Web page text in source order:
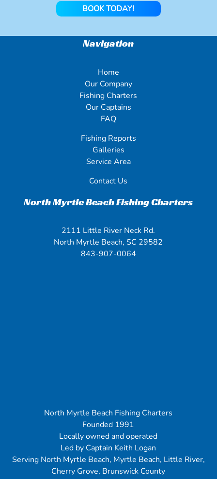
BOOK TODAY!
Navigation
Home
Our Company
Fishing Charters
Our Captains
FAQ
Fishing Reports
Galleries
Service Area
Contact Us
North Myrtle Beach Fishing Charters
2111 Little River Neck Rd.
North Myrtle Beach, SC 29582
843-907-0064
North Myrtle Beach Fishing Charters
Founded 1991
Locally owned and operated
Led by Captain Keith Logan
Serving North Myrtle Beach, Myrtle Beach, Little River,
Cherry Grove, Brunswick County